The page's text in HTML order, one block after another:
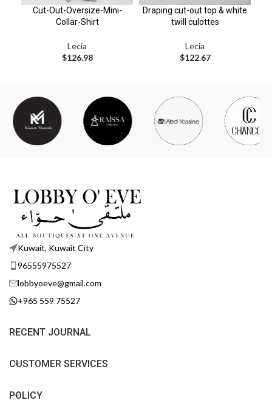
Cut-Out-Oversize-Mini-
Collar-Shirt
Lecia
$126.98
Draping cut-out top & white
twill culottes
Lecia
$122.67
Kuwait, Kuwait City
96555975527
lobbyoeve@gmail.com
+965 559 75527
RECENT JOURNAL
CUSTOMER SERVICES
POLICY